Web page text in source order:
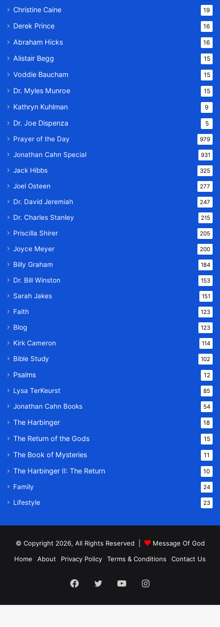
Christine Caine 19
Derek Prince 16
Abraham Hicks 16
Alistair Begg 15
Voddie Baucham 15
Dr. Myles Munroe 15
Kathryn Kuhlman 9
Dr. Joe Dispenza 5
Prayer of the Day 979
Jonathan Cahn Special 931
Jack Hibbs 325
Joel Osteen 277
Dr. David Jeremiah 247
Dr. Charles Stanley 215
Priscilla Shirer 205
Joyce Meyer 200
Billy Graham 184
Dr. Bill Winston 153
Sarah Jakes 151
Faith 123
Blog 123
Kirk Cameron 114
Bible Study 102
Psalms 12
Lysa TerKeurst 85
Jonathan Cahn Books 54
The Harbinger 18
The Return of the Gods 15
The Book of Mysteries 11
The Harbinger II: The Return 10
Family 24
Lifestyle 23
© Copyright 2026, All Rights Reserved |
Message Of God
Home
About Privacy Policy Terms & Conditions Contact Us
Facebook
TwitterYouTubeInstagram